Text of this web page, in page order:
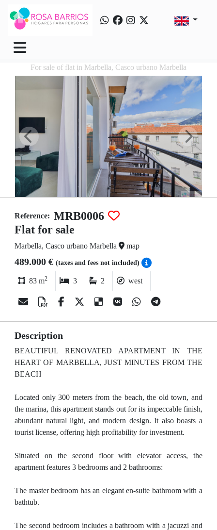
For sale of flat in Marbella, Casco urbano Marbella
Reference: MRB0006
Flat for sale
Marbella, Casco urbano Marbella map
489.000 € (taxes and fees not included)
83 m2 3 2 west
Description
BEAUTIFUL RENOVATED APARTMENT IN THE
HEART OF MARBELLA, JUST MINUTES FROM THE
BEACH
Located only 300 meters from the beach, the old town, and
the marina, this apartment stands out for its impeccable finish,
abundant natural light, and modern design. It also boasts a
tourist license, offering high profitability for investment.
Situated on the second floor with elevator access, the
apartment features 3 bedrooms and 2 bathrooms:
The master bedroom has an elegant en-suite bathroom with a
bathtub.
The second bedroom includes a bathroom with a jacuzzi and